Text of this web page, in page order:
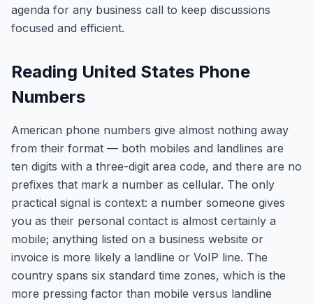
agenda for any business call to keep discussions
focused and efficient.
Reading United States Phone
Numbers
American phone numbers give almost nothing away
from their format — both mobiles and landlines are
ten digits with a three-digit area code, and there are no
prefixes that mark a number as cellular. The only
practical signal is context: a number someone gives
you as their personal contact is almost certainly a
mobile; anything listed on a business website or
invoice is more likely a landline or VoIP line. The
country spans six standard time zones, which is the
more pressing factor than mobile versus landline